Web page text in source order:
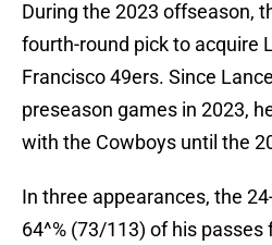
During the 2023 offseason,
fourth-round pick to acquire
Francisco 49ers. Since
preseason games in 2023,
with the Cowboys until the
In three appearances, the
64^% (73/113) of his passes